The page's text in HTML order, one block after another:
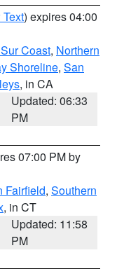
) expires 04:00
Coast, Northern
Shoreline, San
, in CA
Updated: 06:33
PM
07:00 PM by
Fairfield, Southern
, in CT
Updated: 11:58
PM